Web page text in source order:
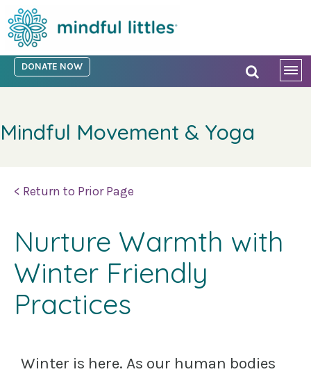
DONATE NOW
Mindful Movement & Yoga
< Return to Prior Page
Nurture Warmth with
Winter Friendly
Practices
Winter is here. As our human bodies